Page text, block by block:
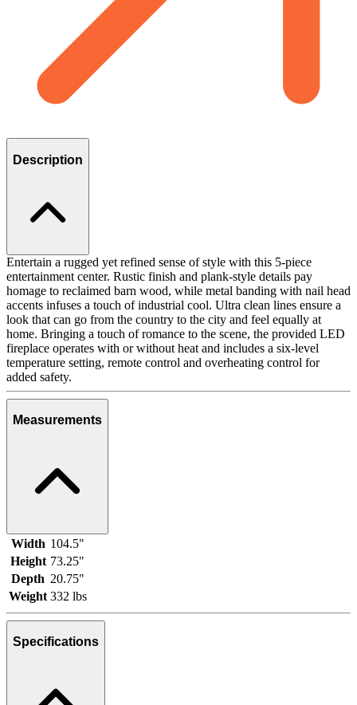
Description
Entertain a rugged yet refined sense of style with this 5-piece
entertainment center. Rustic finish and plank-style details pay
homage to reclaimed barn wood, while metal banding with nail head
accents infuses a touch of industrial cool. Ultra clean lines ensure a
look that can go from the country to the city and feel equally at
home. Bringing a touch of romance to the scene, the provided LED
fireplace operates with or without heat and includes a six-level
temperature setting, remote control and overheating control for
added safety.
Measurements
Width 104.5"
Height 73.25"
Depth 20.75"
Weight 332 lbs
Specifications